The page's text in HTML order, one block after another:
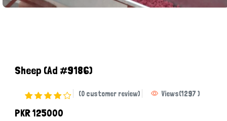
Sheep (Ad #9186)
(0 customer review) Views(1297 )
PKR 125000